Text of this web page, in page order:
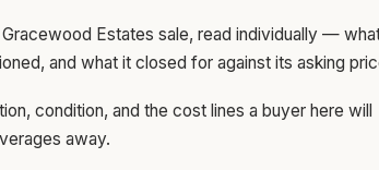
Gracewood Estates sale, read individually —
and what it closed for against its asking
condition, and the cost lines a buyer here will
away.